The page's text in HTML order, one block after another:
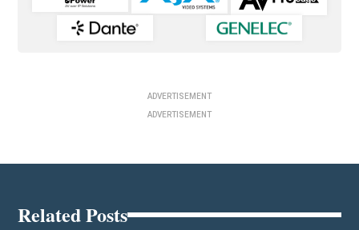
ADVERTISEMENT
ADVERTISEMENT
Related Posts